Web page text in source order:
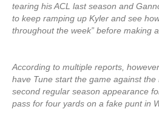
tearing his ACL last season and
to keep ramping up Kyler and see
throughout the week” before making
According to multiple reports,
have Tune start the game against
second regular season appearance
pass for four yards on a fake punt in